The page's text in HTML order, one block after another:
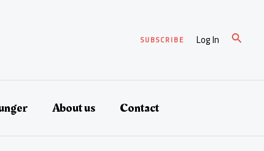
SUBSCRIBE Log In Search
About us Contact